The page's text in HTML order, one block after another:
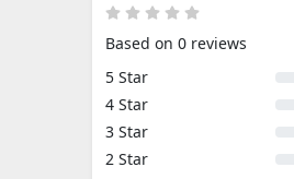
Based on 0 reviews
5 Star
4 Star
3 Star
2 Star